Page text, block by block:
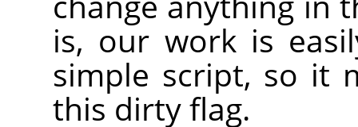
is, our work is
simple script, so it
this dirty flag.